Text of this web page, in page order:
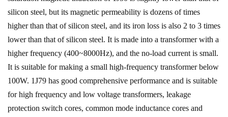
silicon steel, but its magnetic permeability is dozens of times
higher than that of silicon steel, and its iron loss is also 2 to 3 times
lower than that of silicon steel. It is made into a transformer with a
higher frequency (400~8000Hz), and the no-load current is small.
It is suitable for making a small high-frequency transformer below
100W. 1J79 has good comprehensive performance and is suitable
for high frequency and low voltage transformers, leakage
protection switch cores, common mode inductance cores and